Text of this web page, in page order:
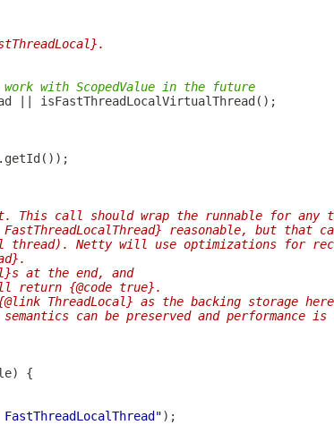
with ScopedValue in the future
This call should wrap the runnable for any
reasonable, but that
Netty will use optimizations for
at the end, and
return {@code true}.
ThreadLocal} as the backing storage
can be preserved and performance is